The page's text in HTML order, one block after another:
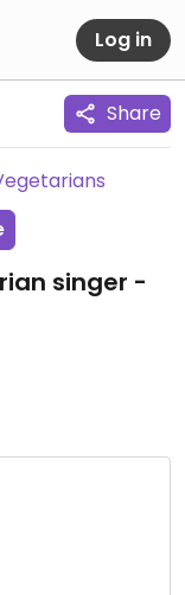
Log in
Share
singer -